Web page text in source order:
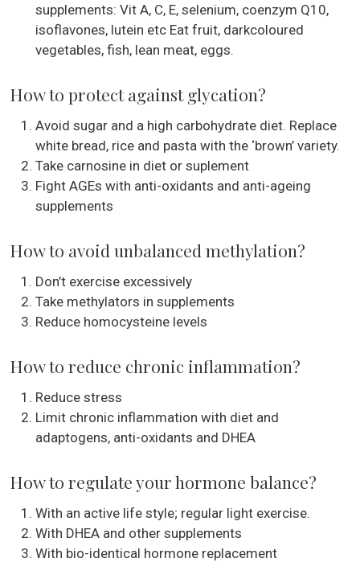
supplements: Vit A, C, E, selenium, coenzym Q10,
isoflavones, lutein etc Eat fruit, darkcoloured
vegetables, fish, lean meat, eggs.
How to protect against glycation?
Avoid sugar and a high carbohydrate diet. Replace
white bread, rice and pasta with the ‘brown’ variety.
Take carnosine in diet or suplement
Fight AGEs with anti-oxidants and anti-ageing
supplements
How to avoid unbalanced methylation?
Don’t exercise excessively
Take methylators in supplements
Reduce homocysteine levels
How to reduce chronic inflammation?
Reduce stress
Limit chronic inflammation with diet and
adaptogens, anti-oxidants and DHEA
How to regulate your hormone balance?
With an active life style; regular light exercise.
With DHEA and other supplements
With bio-identical hormone replacement